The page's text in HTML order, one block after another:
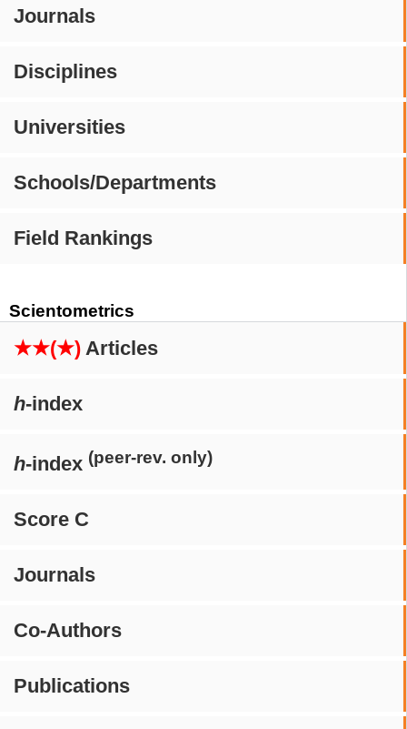
Journals
Disciplines
Universities
Schools/Departments
Field Rankings
Scientometrics
★★(★) Articles
h-index
h-index (peer-rev. only)
Score C
Journals
Co-Authors
Publications